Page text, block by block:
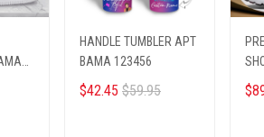
HANDLE TUMBLER APT
BAMA 123456
$42.45 $59.95